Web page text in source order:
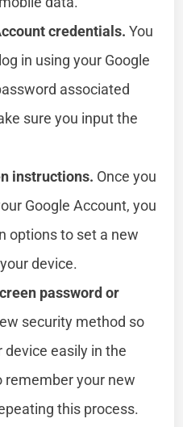
credentials. You
in using your Google
associated
sure you input the
instructions. Once you
Google Account, you
options to set a new
device.
password or
security method so
device easily in the
your new
this process.